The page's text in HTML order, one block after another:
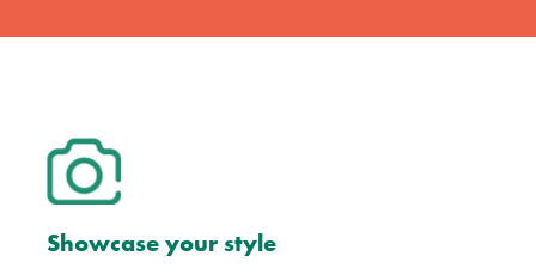
Showcase your style